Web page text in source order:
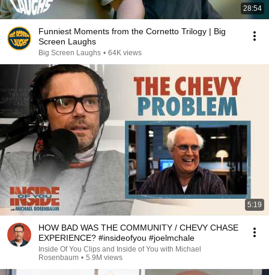
28:54
Funniest Moments from the Cornetto Trilogy | Big
Screen Laughs
Big Screen Laughs • 64K views
5:19
HOW BAD WAS THE COMMUNITY / CHEVY CHASE
EXPERIENCE? #insideofyou #joelmchale
Inside Of You Clips and Inside of You with Michael
Rosenbaum • 5.9M views